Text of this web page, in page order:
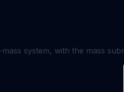
system, with the mass